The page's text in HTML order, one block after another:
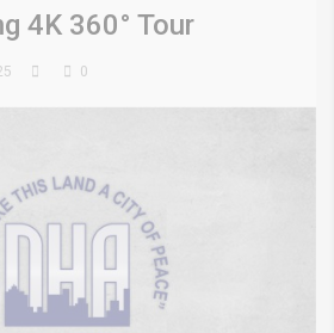
4K 360° Tour
0